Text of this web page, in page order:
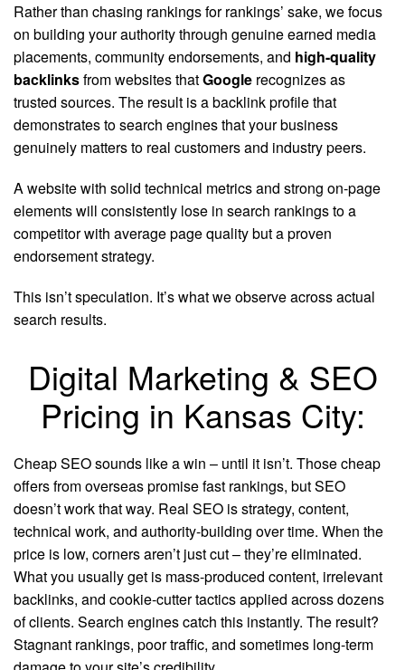
Rather than chasing rankings for rankings’ sake, we focus
on building your authority through genuine earned media
placements, community endorsements, and high-quality
backlinksfrom websites thatGoogle recognizes as
trusted sources. The result is a backlink profile that
demonstrates to search engines that your business
genuinely matters to real customers and industry peers.
A website with solid technical metrics and strong on-page
elements will consistently lose in search rankings to a
competitor with average page quality but a proven
endorsement strategy.
This isn’t speculation. It’s what we observe across actual
search results.
Digital Marketing & SEO
Pricing in Kansas City:
Cheap SEO sounds like a win – until it isn’t. Those cheap
offers from overseas promise fast rankings, but SEO
doesn’t work that way. Real SEO is strategy, content,
technical work, and authority-building over time. When the
price is low, corners aren’t just cut – they’re eliminated.
What you usually get is mass-produced content, irrelevant
backlinks, and cookie-cutter tactics applied across dozens
of clients. Search engines catch this instantly. The result?
Stagnant rankings, poor traffic, and sometimes long-term